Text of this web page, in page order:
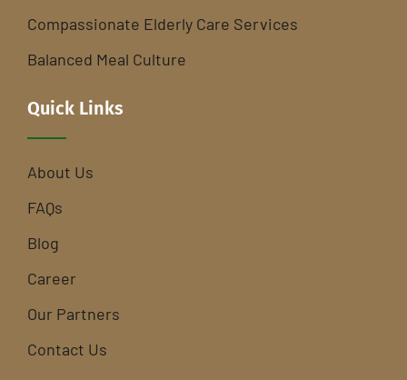
Compassionate Elderly Care Services
Balanced Meal Culture
Quick Links
About Us
FAQs
Blog
Career
Our Partners
Contact Us